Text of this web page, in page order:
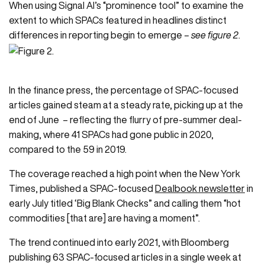
When using Signal AI ’s “prominence tool” to examine the
extent to which SPACs featured in headlines distinct
differences in reporting begin to emerge – see figure 2.
In the finance press, the percentage of SPAC-focused
articles gained steam at a steady rate, picking up at the
end of June – reflecting the flurry of pre-summer deal-
making, where 41 SPACs had gone public in 2020,
compared to the 59 in 2019.
The coverage reached a high point when the New York
Times, published a SPAC-focused Dealbook newsletterin
early July titled ‘Big Blank Checks” and calling them “hot
commodities [that are] are having a moment”.
The trend continued into early 2021, with Bloomberg
publishing 63 SPAC-focused articles in a single week at